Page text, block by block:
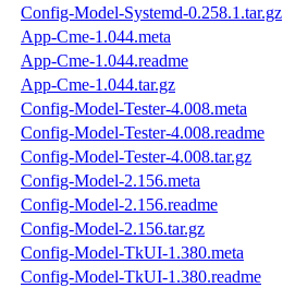
Config-Model-Systemd-0.258.1.tar.gz
App-Cme-1.044.meta
App-Cme-1.044.readme
App-Cme-1.044.tar.gz
Config-Model-Tester-4.008.meta
Config-Model-Tester-4.008.readme
Config-Model-Tester-4.008.tar.gz
Config-Model-2.156.meta
Config-Model-2.156.readme
Config-Model-2.156.tar.gz
Config-Model-TkUI-1.380.meta
Config-Model-TkUI-1.380.readme